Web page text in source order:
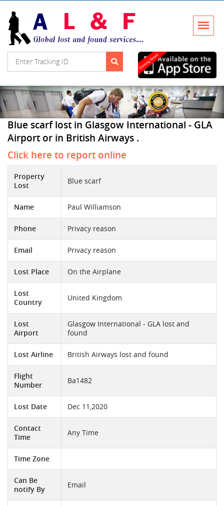
Blue scarf lost in Glasgow International - GLA
Airport or in British Airways .
Click here to report online
Property
Lost
Blue scarf
Name Paul Williamson
Phone Privacy reason
Email Privacy reason
Lost Place On the Airplane
Lost
Country
United Kingdom
Lost
Airport
Glasgow International - GLA lost and
found
Lost Airline British Airways lost and found
Flight
Number
Ba1482
Lost Date Dec 11,2020
Contact
Time
Any Time
Time Zone
Can Be
notify By
Email